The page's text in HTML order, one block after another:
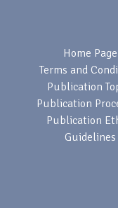
Home Page
Terms and
Publication
Publication
Publication
Guidelines